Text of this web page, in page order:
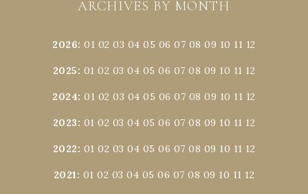
ARCHIVES BY MONTH
2026:01 02 03 04 05 06 07 08 09 10 11 12
2025: 01 02 03 04 05 06 07 08 09 10 11 12
2024:01 02 03 04 05 06 07 08 09 10 11 12
2023: 01 02 03 04 05 06 07 08 09 10 11 12
2022: 01 02 03 04 05 06 07 08 09 10 11 12
2021: 01 02 03 04 05 06 07 08 09 10 11 12